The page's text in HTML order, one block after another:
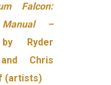
Falcon:
Manual –
Ryder
Chris
(artists)